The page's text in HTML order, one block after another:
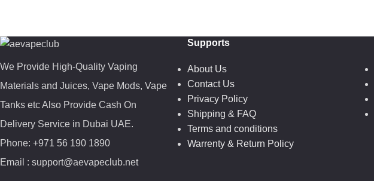
We Provide High-Quality Vaping
Materials and Juices, Vape Mods, Vape
Tanks etc Also Provide Cash On
Delivery Service in Dubai UAE.
Phone: +971 56 190 1890
Email : support@aevapeclub.net
Supports
About Us
Contact Us
Privacy Policy
Shipping & FAQ
Terms and conditions
Warrenty & Return Policy